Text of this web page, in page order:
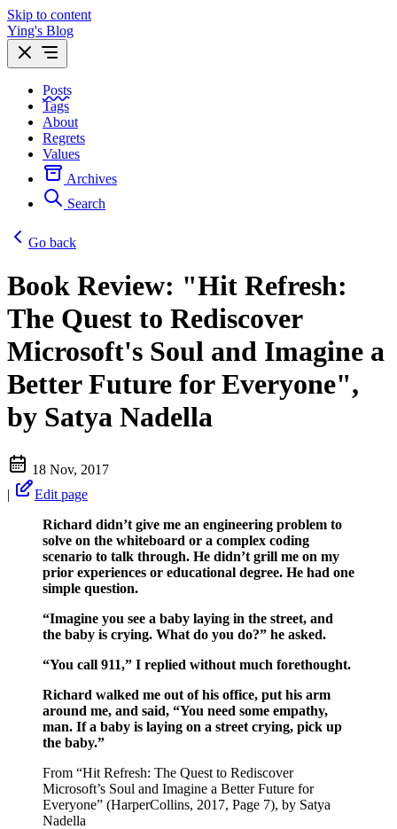
Skip to content
Ying's Blog
Posts
Tags
About
Regrets
Values
Archives
Search
Go back
Book Review: "Hit Refresh:
The Quest to Rediscover
Microsoft's Soul and Imagine a
Better Future for Everyone",
by Satya Nadella
18 Nov, 2017
|
Edit page
Richard didn’t give me an engineering problem to
solve on the whiteboard or a complex coding
scenario to talk through. He didn’t grill me on my
prior experiences or educational degree. He had one
simple question.
“Imagine you see a baby laying in the street, and
the baby is crying. What do you do?” he asked.
“You call 911,” I replied without much forethought.
Richard walked me out of his office, put his arm
around me, and said, “You need some empathy,
man. If a baby is laying on a street crying, pick up
the baby.”
From “Hit Refresh: The Quest to Rediscover
Microsoft’s Soul and Imagine a Better Future for
Everyone” (HarperCollins, 2017, Page 7), by Satya
Nadella